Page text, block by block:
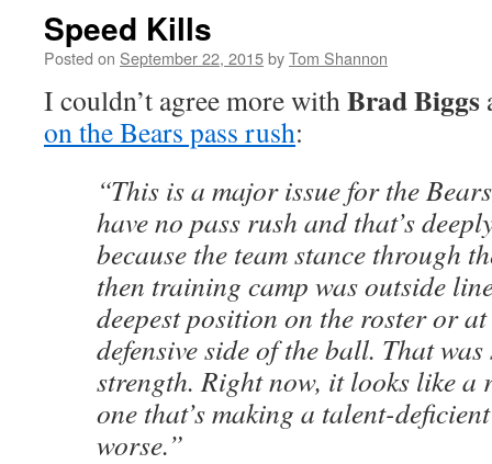
Speed Kills
Posted on September 22, 2015byTom Shannon
I couldn’t agree more withBrad Biggs
on the Bears pass rush:
“This is a major issue for the
have no pass rush and that’s
because the team stance through
then training camp was outside
deepest position on the roster or
defensive side of the ball. That
strength. Right now, it looks like a
one that’s making a talent-
worse.”